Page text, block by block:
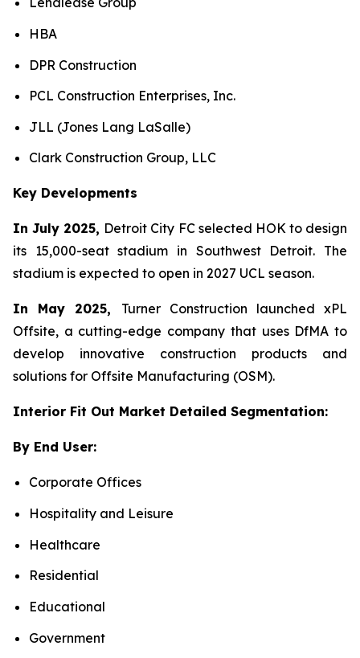
HBA
DPR Construction
PCL Construction Enterprises, Inc.
JLL (Jones Lang LaSalle)
Clark Construction Group, LLC
Key Developments
In July 2025, Detroit City FC selected HOK to design
its 15,000-seat stadium in Southwest Detroit. The
stadium is expected to open in 2027 UCL season.
In May 2025, Turner Construction launched xPL
Offsite, a cutting-edge company that uses DfMA to
develop innovative construction products and
solutions for Offsite Manufacturing (OSM).
Interior Fit Out Market Detailed Segmentation:
By End User:
Corporate Offices
Hospitality and Leisure
Healthcare
Residential
Educational
Government